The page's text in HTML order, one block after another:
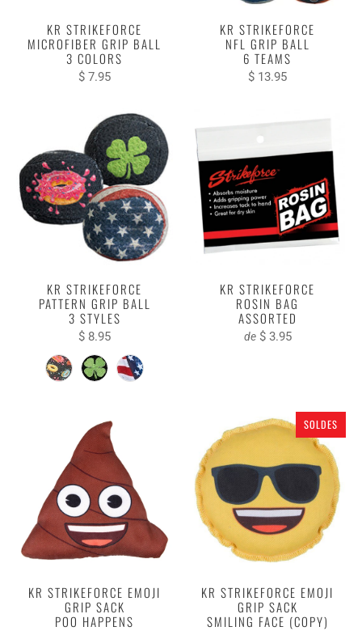
KR STRIKEFORCE
MICROFIBER GRIP BALL
3 COLORS
$ 7.95
KR STRIKEFORCE
NFL GRIP BALL
6 TEAMS
$ 13.95
KR STRIKEFORCE
PATTERN GRIP BALL
3 STYLES
$ 8.95
KR STRIKEFORCE
ROSIN BAG
ASSORTED
de $ 3.95
KR STRIKEFORCE EMOJI
GRIP SACK
POO HAPPENS
SOLDES
KR STRIKEFORCE EMOJI
GRIP SACK
SMILING FACE (COPY)